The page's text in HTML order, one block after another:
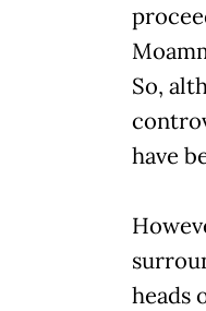
So,
have
heads